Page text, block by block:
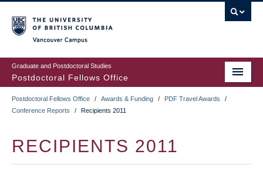
to
main
content
Graduate and Postdoctoral Studies
Postdoctoral Fellows Office
BREADCRUMB
Postdoctoral Fellows Office / Awards & Funding / PDF Travel Awards
/
Conference Reports
/ Recipients 2011
RECIPIENTS 2011